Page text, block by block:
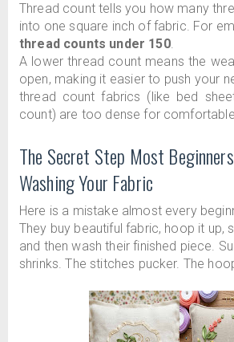
Thread count tells you how many
into one square inch of fabric. For
thread counts under 150.
A lower thread count means the
open, making it easier to push your
thread count fabrics (like bed
count) are too dense for
The Secret Step Most
Washing Your Fabric
Here is a mistake almost every
They buy beautiful fabric, hoop it up,
and then wash their finished piece.
shrinks. The stitches pucker. The